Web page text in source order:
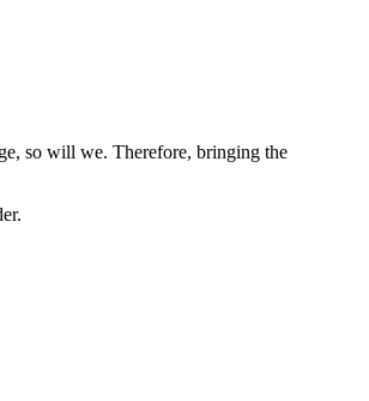
so will we. Therefore, bringing the